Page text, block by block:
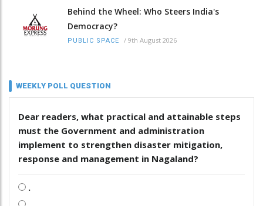
Behind the Wheel: Who Steers India's
Democracy?
PUBLIC SPACE / 9th August 2026
WEEKLY POLL QUESTION
Dear readers, what practical and attainable steps
must the Government and administration
implement to strengthen disaster mitigation,
response and management in Nagaland?
.